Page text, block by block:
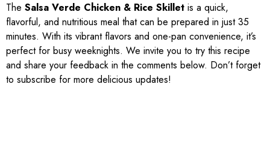
The Salsa Verde Chicken & Rice Skillet is a quick,
flavorful, and nutritious meal that can be prepared in just 35
minutes. With its vibrant flavors and one-pan convenience, it’s
perfect for busy weeknights. We invite you to try this recipe
and share your feedback in the comments below. Don’t forget
to subscribe for more delicious updates!